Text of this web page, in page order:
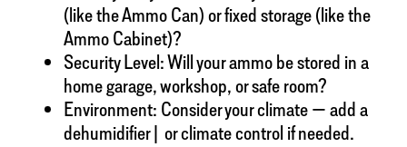
(like the Ammo Can) or fixed storage (like the
Ammo Cabinet)?
Security Level: Will your ammo be stored in a
home garage, workshop, or safe room?
Environment: Consider your climate — add a
dehumidifier| or climate control if needed.